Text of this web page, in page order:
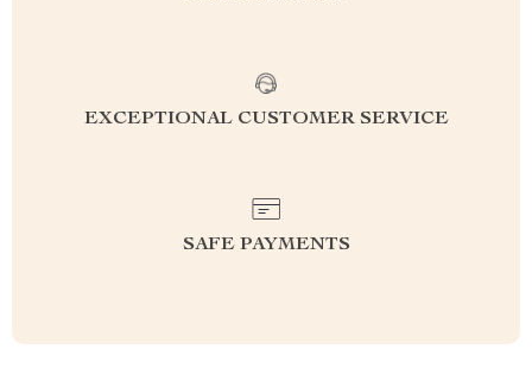
EXCEPTIONAL CUSTOMER SERVICE
SAFE PAYMENTS